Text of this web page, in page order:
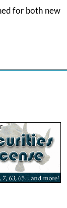
for both new